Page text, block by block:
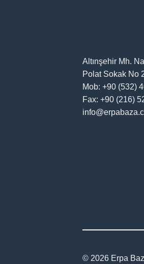
Altınşehir Mh.
Polat Sokak No
Mob: +90 (532)
Fax: +90 (216)
© 2026 Erpa